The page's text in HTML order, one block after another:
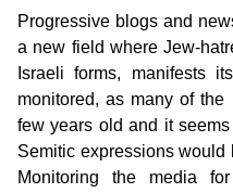
Progressive blogs and
a new field where Jew-
Israeli forms, manifests
monitored, as many of
few years old and it
Semitic expressions
Monitoring the media